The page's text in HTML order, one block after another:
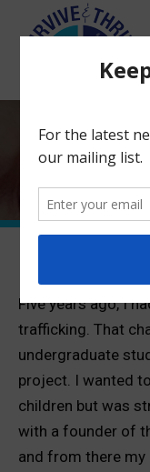
and the
Five years ago, I
trafficking. That
undergraduate
project. I wanted
children but was
with a founder of
and from there